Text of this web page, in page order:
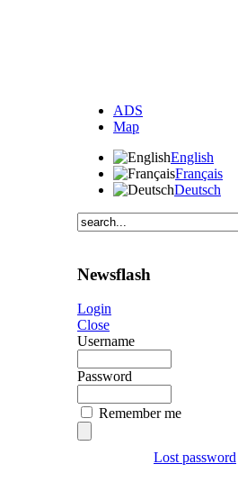
ADS
Map
English
Français
Deutsch
Newsflash
Login
Close
Username
Password
Remember me
Lost password